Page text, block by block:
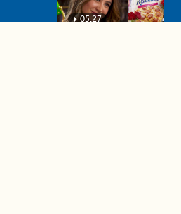
05:27